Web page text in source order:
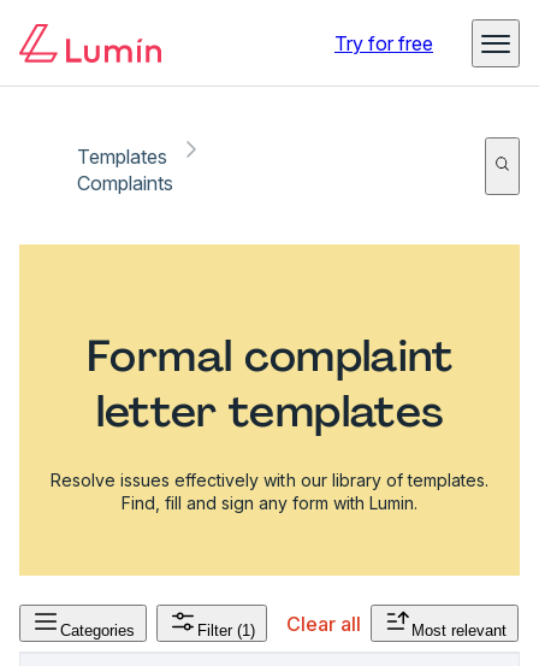
Try for free
Templates
Complaints
Formal complaint
letter templates
Resolve issues effectively with our library of templates.
Find, fill and sign any form with Lumin.
Categories Filter (1) Clear all Most relevant